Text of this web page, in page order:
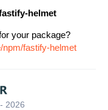
helmet
your package?
npm/fastify-helmet
2026